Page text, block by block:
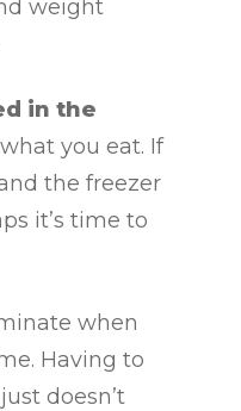
weight
in the
you eat. If
the freezer
it’s time to
when
Having to
doesn’t